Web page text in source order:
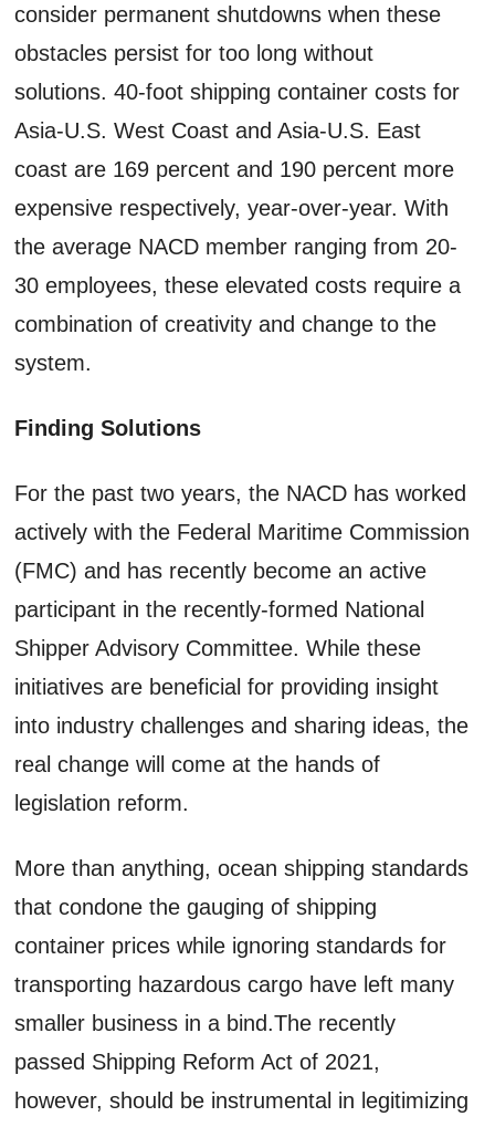
consider permanent shutdowns when these
obstacles persist for too long without
solutions. 40-foot shipping container costs for
Asia-U.S. West Coast and Asia-U.S. East
coast are 169 percent and 190 percent more
expensive respectively, year-over-year. With
the average NACD member ranging from 20-
30 employees, these elevated costs require a
combination of creativity and change to the
system.
Finding Solutions
For the past two years, the NACD has worked
actively with the Federal Maritime Commission
(FMC) and has recently become an active
participant in the recently-formed National
Shipper Advisory Committee. While these
initiatives are beneficial for providing insight
into industry challenges and sharing ideas, the
real change will come at the hands of
legislation reform.
More than anything, ocean shipping standards
that condone the gauging of shipping
container prices while ignoring standards for
transporting hazardous cargo have left many
smaller business in a bind.The recently
passed Shipping Reform Act of 2021,
however, should be instrumental in legitimizing